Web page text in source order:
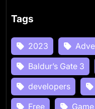
Tags
2023
Baldur’s Gate 3
developers
Free
Game